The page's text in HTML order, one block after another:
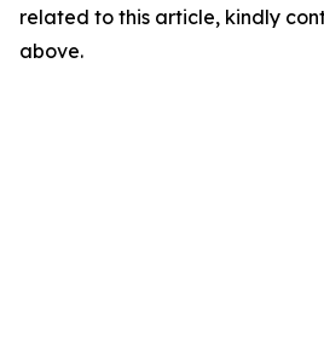
related to this article, kindly
above.